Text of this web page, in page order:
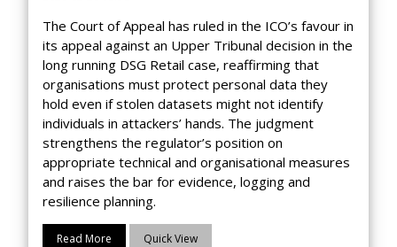
The Court of Appeal has ruled in the ICO’s favour in
its appeal against an Upper Tribunal decision in the
long running DSG Retail case, reaffirming that
organisations must protect personal data they
hold even if stolen datasets might not identify
individuals in attackers’ hands. The judgment
strengthens the regulator’s position on
appropriate technical and organisational measures
and raises the bar for evidence, logging and
resilience planning.
Read More Quick View